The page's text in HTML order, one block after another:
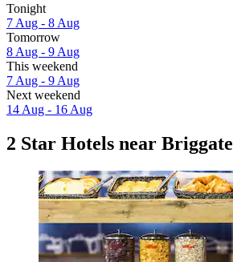
Tonight
7 Aug - 8 Aug
Tomorrow
8 Aug - 9 Aug
This weekend
7 Aug - 9 Aug
Next weekend
14 Aug - 16 Aug
2 Star Hotels near Briggate